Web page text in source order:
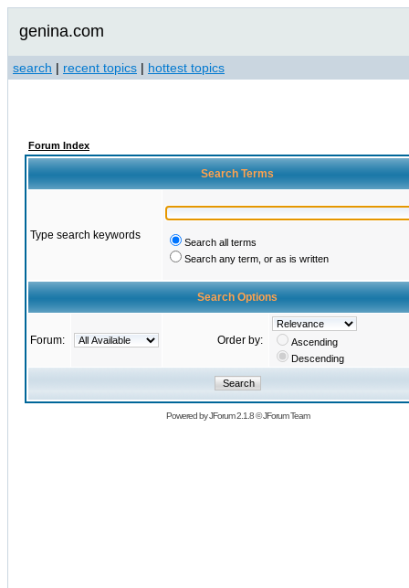
genina.com
search | recent topics | hottest topics
Forum Index
Search Terms
Type search keywords
Search all terms
Search any term, or as is written
Search Options
Forum: Order by:
Ascending
Descending
Powered byJForum 2.1.8©JForum Team